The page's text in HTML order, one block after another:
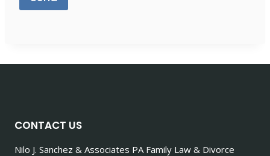
CONTACT US
Nilo J. Sanchez & Associates PA Family Law & Divorce